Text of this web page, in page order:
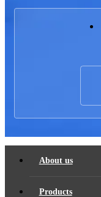
About us
Products